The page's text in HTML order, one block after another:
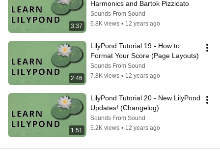
3:37
Harmonics and Bartok Pizzicato
Sounds From Sound
6.8K views • 12 years ago
2:46
LilyPond Tutorial 19 - How to
Format Your Score (Page Layouts)
Sounds From Sound
7.8K views • 12 years ago
1:51
LilyPond Tutorial 20 - New LilyPond
Updates! (Changelog)
Sounds From Sound
5.2K views • 12 years ago